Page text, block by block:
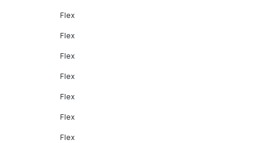
Flex
Flex
Flex
Flex
Flex
Flex
Flex